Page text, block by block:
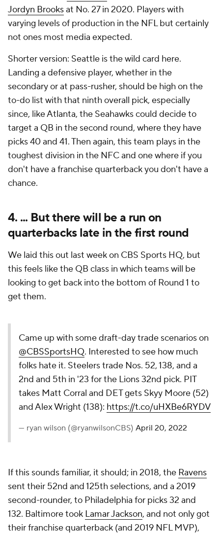
Jordyn Brooksat No. 27 in 2020. Players with
varying levels of production in the NFL but certainly
not ones most media expected.
Shorter version: Seattle is the wild card here.
Landing a defensive player, whether in the
secondary or at pass-rusher, should be high on the
to-do list with that ninth overall pick, especially
since, like Atlanta, the Seahawks could decide to
target a QB in the second round, where they have
picks 40 and 41. Then again, this team plays in the
toughest division in the NFC and one where if you
don't have a franchise quarterback you don't have a
chance.
4. ... But there will be a run on
quarterbacks late in the first round
We laid this out last week on CBS Sports HQ, but
this feels like the QB class in which teams will be
looking to get back into the bottom of Round 1 to
get them.
Came up with some draft-day trade scenarios on
@CBSSportsHQ. Interested to see how much
folks hate it. Steelers trade Nos. 52, 138, and a
2nd and 5th in '23 for the Lions 32nd pick. PIT
takes Matt Corral and DET gets Skyy Moore (52)
and Alex Wright (138): https://t.co/uHXBe6RYDV
— ryan wilson (@ryanwilsonCBS) April 20, 2022
If this sounds familiar, it should; in 2018, the Ravens
sent their 52nd and 125th selections, and a 2019
second-rounder, to Philadelphia for picks 32 and
132. Baltimore took Lamar Jackson, and not only got
their franchise quarterback (and 2019 NFL MVP),